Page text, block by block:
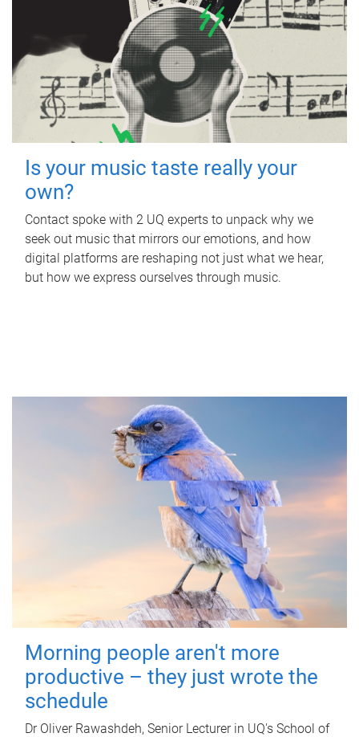
Is your music taste really your
own?
Contact spoke with 2 UQ experts to unpack why we
seek out music that mirrors our emotions, and how
digital platforms are reshaping not just what we hear,
but how we express ourselves through music.
Morning people aren't more
productive – they just wrote the
schedule
Dr Oliver Rawashdeh, Senior Lecturer in UQ's School of